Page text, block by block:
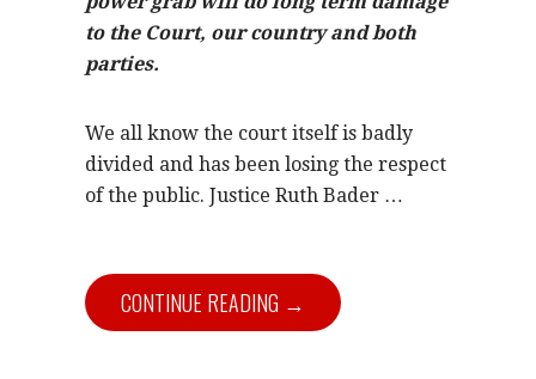
to the Court, our country and both
parties.
We all know the court itself is badly
divided and has been losing the respect
of the public. Justice Ruth Bader …
CONTINUE READING →